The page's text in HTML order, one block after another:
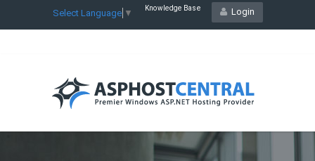
Select Language ▼ Login
Knowledge Base